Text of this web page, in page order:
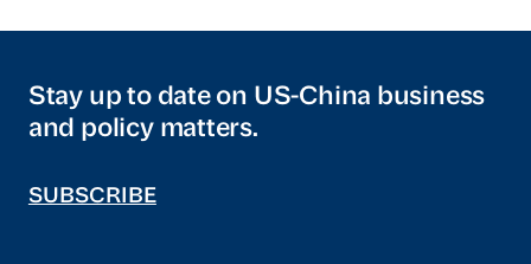
Stay up to date on US-China business
and policy matters.
SUBSCRIBE